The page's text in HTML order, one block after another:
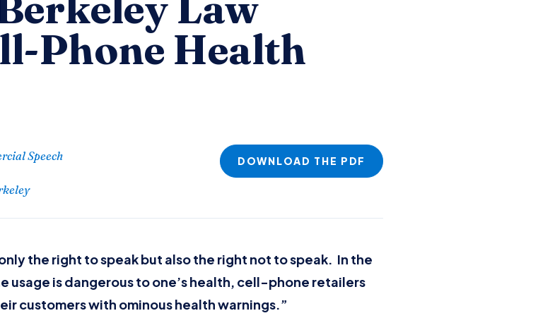
Phone Health
Speech DOWNLOAD THE PDF
the right to speak but also the right not to speak. In the
is dangerous to one’s health, cell-phone retailers
customers with ominous health warnings.”